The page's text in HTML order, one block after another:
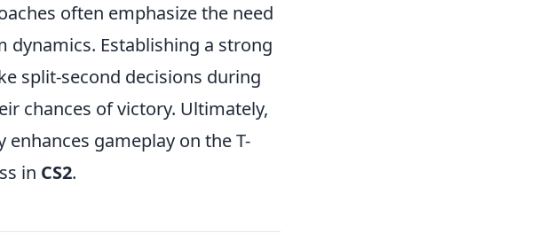
often emphasize the need
dynamics. Establishing a strong
split-second decisions during
chances of victory. Ultimately,
gameplay on the T-
in CS2.